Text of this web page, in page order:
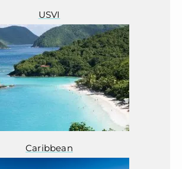
USVI
Caribbean